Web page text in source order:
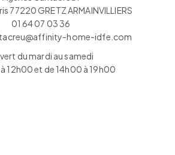
77220 GRETZ ARMAINVILLIERS
01 64 07 03 36
home-idfe.com
du mardi au samedi
12h00 et de 14h00 à 19h00